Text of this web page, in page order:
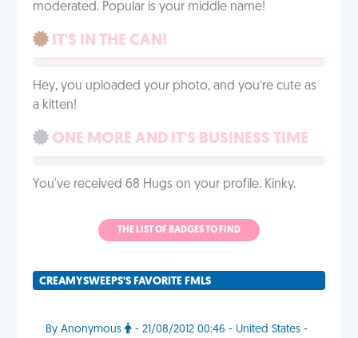
moderated. Popular is your middle name!
IT'S IN THE CAN!
Hey, you uploaded your photo, and you’re cute as
a kitten!
ONE MORE AND IT'S BUSINESS TIME
You've received 68 Hugs on your profile. Kinky.
THE LIST OF BADGES TO FIND
CREAMYSWEEPS'S FAVORITE FMLS
By Anonymous
- 21/08/2012 00:46 - United States -